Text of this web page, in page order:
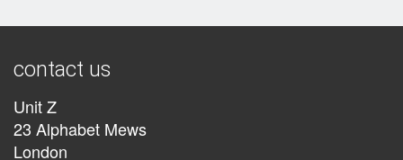
contact us
Unit Z
23 Alphabet Mews
London